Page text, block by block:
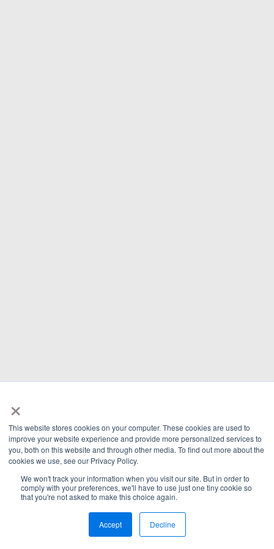
×
This website stores cookies on your computer. These cookies are used to
improve your website experience and provide more personalized services to
you, both on this website and through other media. To find out more about the
cookies we use, see our Privacy Policy.
We won't track your information when you visit our site. But in order to
comply with your preferences, we'll have to use just one tiny cookie so
that you're not asked to make this choice again.
Accept Decline